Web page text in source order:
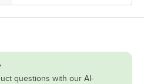
questions with our AI-